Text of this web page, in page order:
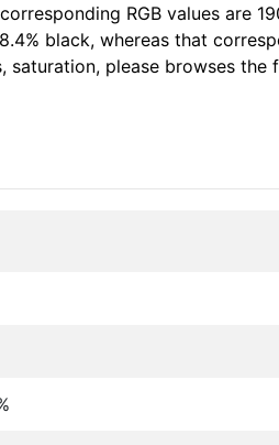
RGB values are
black, whereas that
saturation, please browses the